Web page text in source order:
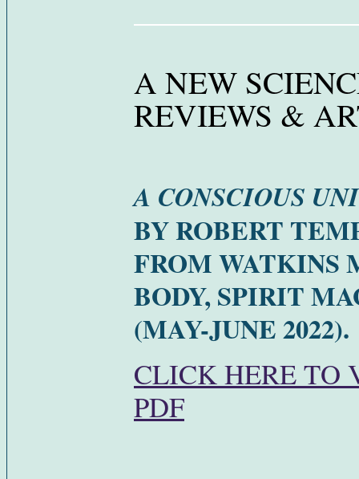
A NEW
REVIEWS &
A CONSCIOUS
BY ROBERT
FROM WATKINS
BODY, SPIRIT
(MAY-JUNE 2022).
CLICK HERE TO
PDF